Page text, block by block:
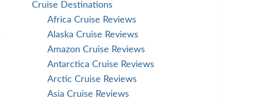
Cruise Destinations
Africa Cruise Reviews
Alaska Cruise Reviews
Amazon Cruise Reviews
Antarctica Cruise Reviews
Arctic Cruise Reviews
Asia Cruise Reviews